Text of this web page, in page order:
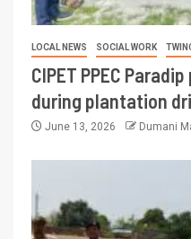
LOCAL NEWS SOCIAL WORK
CIPET PPEC
during plantation
June 13, 2026 Dumani